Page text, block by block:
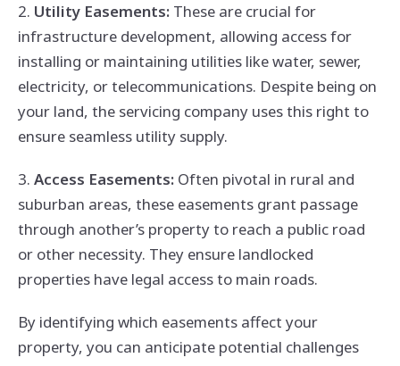
2. Utility Easements:These are crucial for
infrastructure development, allowing access for
installing or maintaining utilities like water, sewer,
electricity, or telecommunications. Despite being on
your land, the servicing company uses this right to
ensure seamless utility supply.
3. Access Easements: Often pivotal in rural and
suburban areas, these easements grant passage
through another’s property to reach a public road
or other necessity. They ensure landlocked
properties have legal access to main roads.
By identifying which easements affect your
property, you can anticipate potential challenges